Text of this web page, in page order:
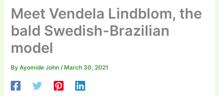
Meet Vendela Lindblom, the
bald Swedish-Brazilian
model
ByAyomide John/ March 30, 2021